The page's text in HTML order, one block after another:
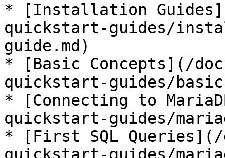
* [Installation
quickstart-guides/
guide.md)
* [Basic Concepts](/
quickstart-guides/
* [Connecting to
quickstart-guides/
* [First SQL Queries](/